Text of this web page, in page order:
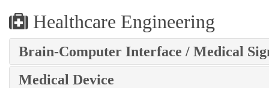
Healthcare Engineering
Brain-Computer Interface / Medical
Medical Device